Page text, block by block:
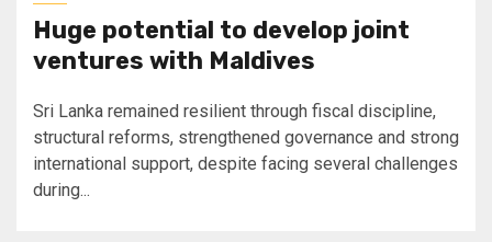
Huge potential to develop joint
ventures with Maldives
Sri Lanka remained resilient through fiscal discipline,
structural reforms, strengthened governance and strong
international support, despite facing several challenges
during...